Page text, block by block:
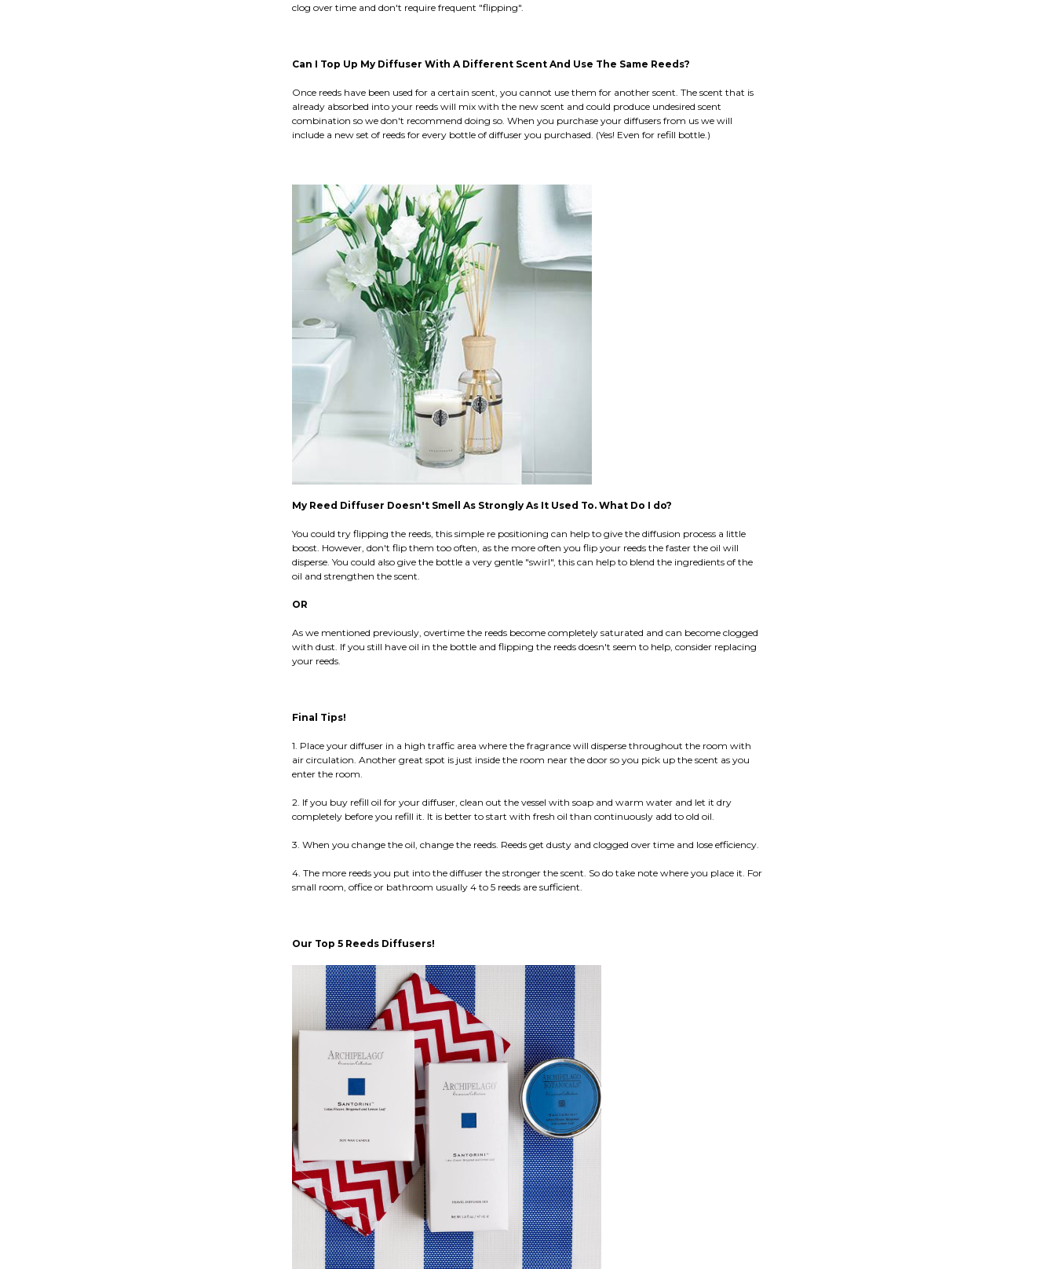
clog over time and don't require frequent "flipping".
Can I Top Up My Diffuser With A Different Scent And Use The Same Reeds?
Once reeds have been used for a certain scent, you cannot use them for another scent. The scent that is
already absorbed into your reeds will mix with the new scent and could produce undesired scent
combination so we don't recommend doing so. When you purchase your diffusers from us we will
include a new set of reeds for every bottle of diffuser you purchased. (Yes! Even for refill bottle.)
My Reed Diffuser Doesn't Smell As Strongly As It Used To. What Do I do?
You could try flipping the reeds, this simple re positioning can help to give the diffusion process a little
boost. However, don't flip them too often, as the more often you flip your reeds the faster the oil will
disperse. You could also give the bottle a very gentle "swirl", this can help to blend the ingredients of the
oil and strengthen the scent.
OR
As we mentioned previously, overtime the reeds become completely saturated and can become clogged
with dust. If you still have oil in the bottle and flipping the reeds doesn't seem to help, consider replacing
your reeds.
Final Tips!
1. Place your diffuser in a high traffic area where the fragrance will disperse throughout the room with
air circulation. Another great spot is just inside the room near the door so you pick up the scent as you
enter the room.
2. If you buy refill oil for your diffuser, clean out the vessel with soap and warm water and let it dry
completely before you refill it. It is better to start with fresh oil than continuously add to old oil.
3. When you change the oil, change the reeds. Reeds get dusty and clogged over time and lose efficiency.
4. The more reeds you put into the diffuser the stronger the scent. So do take note where you place it. For
small room, office or bathroom usually 4 to 5 reeds are sufficient.
Our Top 5 Reeds Diffusers!